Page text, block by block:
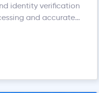
identity verification
and accurate